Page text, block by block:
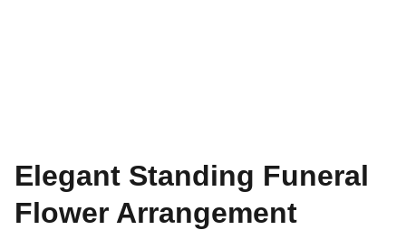
Elegant Standing Funeral
Flower Arrangement